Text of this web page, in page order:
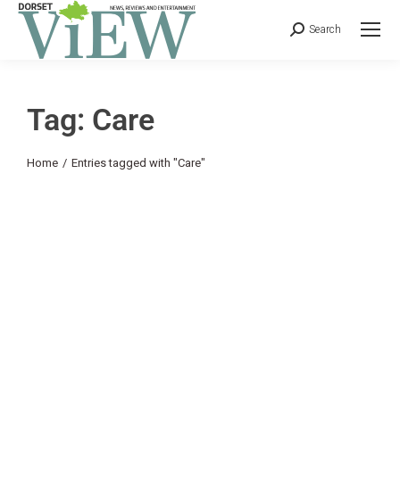
Search
Tag: Care
You are here:
Home Entries tagged with "Care"